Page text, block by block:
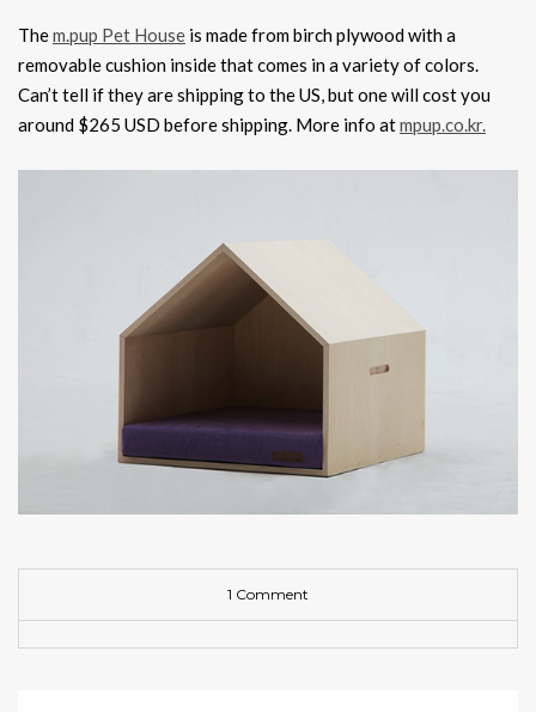
Them.pup Pet House is made from birch plywood with a
removable cushion inside that comes in a variety of colors.
Can’t tell if they are shipping to the US, but one will cost you
around $265 USD before shipping. More info atmpup.co.kr.
1 Comment